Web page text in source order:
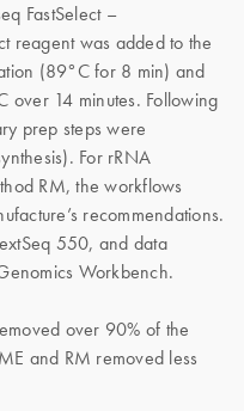
FastSelect –
reagent was added to the
(89°C for 8 min) and
over 14 minutes. Following
prep steps were
For rRNA
RM, the workflows
recommendations.
550, and data
Workbench.
over 90% of the
and RM removed less